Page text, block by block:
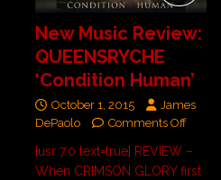
New Music Review:
QUEENSRYCHE
‘Condition Human’
October 1, 2015
James
DePaolo
Comments Off
[usr 7.0 text=true] REVIEW –
When CRIMSON GLORY first